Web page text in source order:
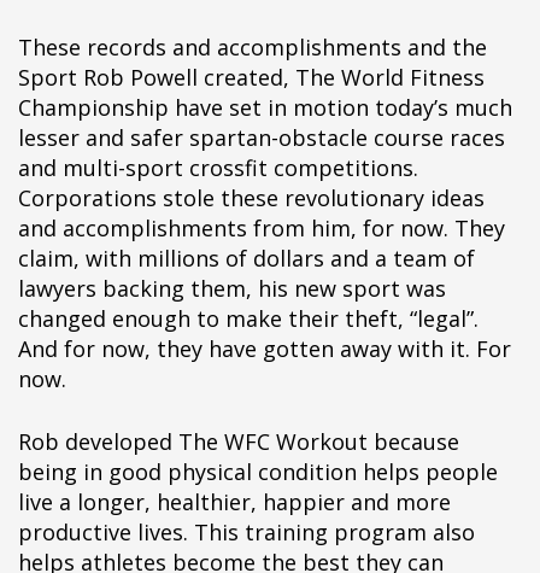
These records and accomplishments and the
Sport Rob Powell created, The World Fitness
Championship have set in motion today’s much
lesser and safer spartan-obstacle course races
and multi-sport crossfit competitions.
Corporations stole these revolutionary ideas
and accomplishments from him, for now. They
claim, with millions of dollars and a team of
lawyers backing them, his new sport was
changed enough to make their theft, “legal”.
And for now, they have gotten away with it. For
now.
Rob developed The WFC Workout because
being in good physical condition helps people
live a longer, healthier, happier and more
productive lives. This training program also
helps athletes become the best they can